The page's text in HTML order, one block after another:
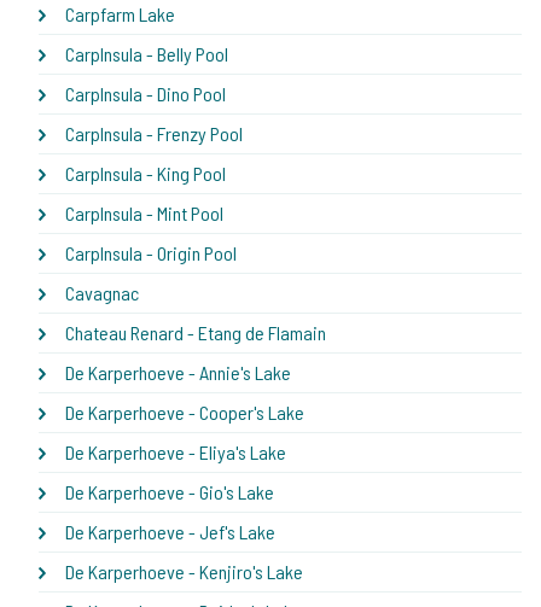
Carpfarm Lake
CarpInsula - Belly Pool
CarpInsula - Dino Pool
CarpInsula - Frenzy Pool
CarpInsula - King Pool
CarpInsula - Mint Pool
CarpInsula - Origin Pool
Cavagnac
Chateau Renard - Etang de Flamain
De Karperhoeve - Annie's Lake
De Karperhoeve - Cooper's Lake
De Karperhoeve - Eliya's Lake
De Karperhoeve - Gio's Lake
De Karperhoeve - Jef's Lake
De Karperhoeve - Kenjiro's Lake